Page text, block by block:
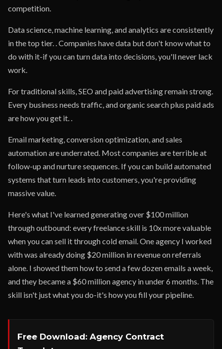
competition.
Data science, machine learning, and analytics are consistently
in the top tier. . Companies have data but don't know what to
do with it-if you can turn data into decisions, you'll never lack
work.
For traditional skills, SEO and paid advertising remain strong.
Every business needs traffic, and organic search plus paid ads
are how you get it. .
Email marketing, conversion optimization, and sales
automation are underrated. Most companies are terrible at
follow-up and nurture sequences. If you can build automated
systems that turn leads into customers, you're providing
massive value.
Here's what I've learned generating over $100 million
through outbound: every freelance skill is 10x more valuable
when you can sell it through cold email. One agency I worked
with was already doing $20 million in revenue on referrals
alone. I showed them how to send a few dozen emails a week,
and they became a $60 million agency in under 6 months. The
skill isn't just what you do-it's how you fill your pipeline.
Free Download: Agency Contract